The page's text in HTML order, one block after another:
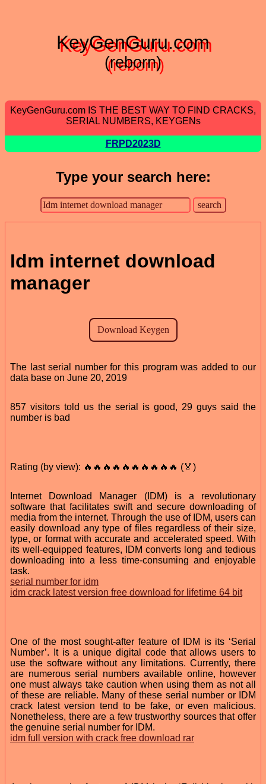
KeyGenGuru.com
(reborn)
KeyGenGuru.com IS THE BEST WAY TO FIND CRACKS,
SERIAL NUMBERS, KEYGENs
FRPD2023D
Type your search here:
Idm internet download
manager
The last serial number for this program was added to our
data base on June 20, 2019
857 visitors told us the serial is good, 29 guys said the
number is bad
Rating (by view): 🔥🔥🔥🔥🔥🔥🔥🔥🔥🔥 (🏅)
Internet Download Manager (IDM) is a revolutionary
software that facilitates swift and secure downloading of
media from the internet. Through the use of IDM, users can
easily download any type of files regardless of their size,
type, or format with accurate and accelerated speed. With
its well-equipped features, IDM converts long and tedious
downloading into a less time-consuming and enjoyable
task.
serial number for idm
idm crack latest version free download for lifetime 64 bit
One of the most sought-after feature of IDM is its ‘Serial
Number’. It is a unique digital code that allows users to
use the software without any limitations. Currently, there
are numerous serial numbers available online, however
one must always take caution when using them as not all
of these are reliable. Many of these serial number or IDM
crack latest version tend to be fake, or even malicious.
Nonetheless, there are a few trustworthy sources that offer
the genuine serial number for IDM.
idm full version with crack free download rar